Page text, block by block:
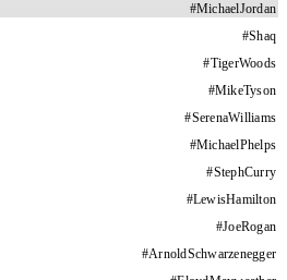
#MichaelJordan
#Shaq
#TigerWoods
#MikeTyson
#SerenaWilliams
#MichaelPhelps
#StephCurry
#LewisHamilton
#JoeRogan
#ArnoldSchwarzenegger